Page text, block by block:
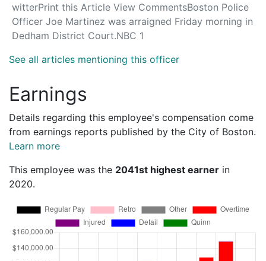
See all articles mentioning this officer
witterPrint this Article View CommentsBoston Police
Officer Joe Martinez was arraigned Friday morning in
Dedham District Court.NBC 1
Earnings
Details regarding this employee's compensation come
from earnings reports published by the City of Boston.
Learn more
This employee was the 2041st highest earner in
2020.